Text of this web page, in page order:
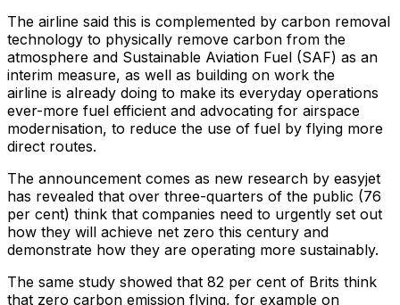
The airline said this is complemented by carbon removal
technology to physically remove carbon from the
atmosphere and Sustainable Aviation Fuel (SAF) as an
interim measure, as well as building on work the
airline is already doing to make its everyday operations
ever-more fuel efficient and advocating for airspace
modernisation, to reduce the use of fuel by flying more
direct routes.
The announcement comes as new research by easyjet
has revealed that over three-quarters of the public (76
per cent) think that companies need to urgently set out
how they will achieve net zero this century and
demonstrate how they are operating more sustainably.
The same study showed that 82 per cent of Brits think
that zero carbon emission flying, for example on